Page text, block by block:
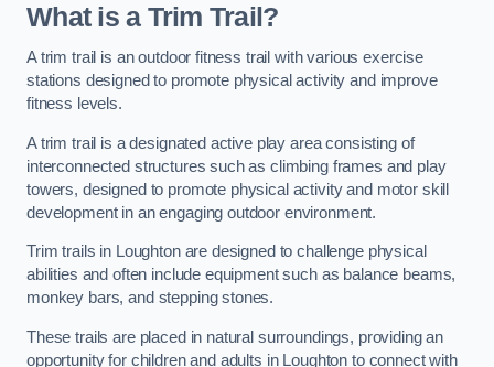
What is a Trim Trail?
A trim trail is an outdoor fitness trail with various exercise
stations designed to promote physical activity and improve
fitness levels.
A trim trail is a designated active play area consisting of
interconnected structures such as climbing frames and play
towers, designed to promote physical activity and motor skill
development in an engaging outdoor environment.
Trim trails in Loughton are designed to challenge physical
abilities and often include equipment such as balance beams,
monkey bars, and stepping stones.
These trails are placed in natural surroundings, providing an
opportunity for children and adults in Loughton to connect with